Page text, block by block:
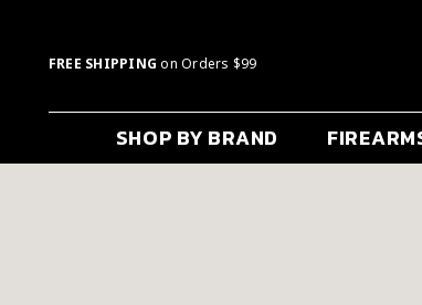
FREE SHIPPING on Orders $99
SHOP BY BRAND